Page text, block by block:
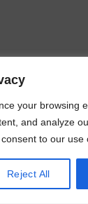
your browsing
and analyze
to our use
Reject All